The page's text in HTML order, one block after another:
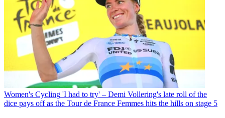
Women's Cycling 'I had to try' – Demi Vollering's late roll of the
dice pays off as the Tour de France Femmes hits the hills on stage 5